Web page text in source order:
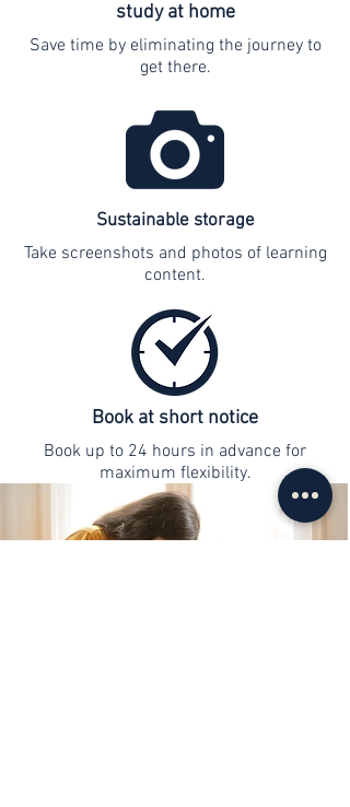
study at home
Save time by eliminating the journey to
get there.
Sustainable storage
Take screenshots and photos of learning
content.
Book at short notice
Book up to 24 hours in advance for
maximum flexibility.